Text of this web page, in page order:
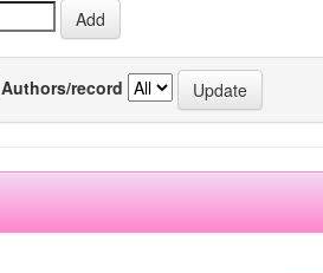
Authors/record